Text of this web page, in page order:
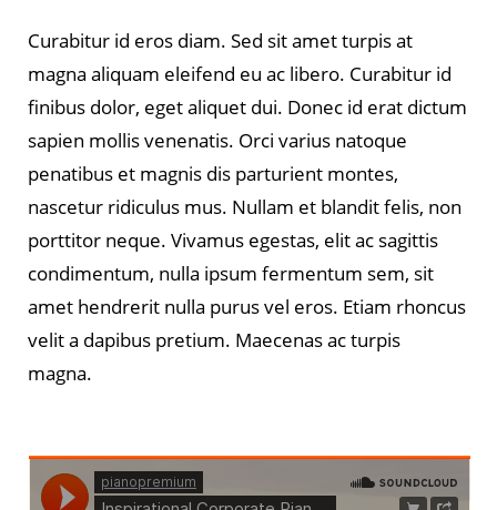
Curabitur id eros diam. Sed sit amet turpis at
magna aliquam eleifend eu ac libero. Curabitur id
finibus dolor, eget aliquet dui. Donec id erat dictum
sapien mollis venenatis. Orci varius natoque
penatibus et magnis dis parturient montes,
nascetur ridiculus mus. Nullam et blandit felis, non
porttitor neque. Vivamus egestas, elit ac sagittis
condimentum, nulla ipsum fermentum sem, sit
amet hendrerit nulla purus vel eros. Etiam rhoncus
velit a dapibus pretium. Maecenas ac turpis
magna.